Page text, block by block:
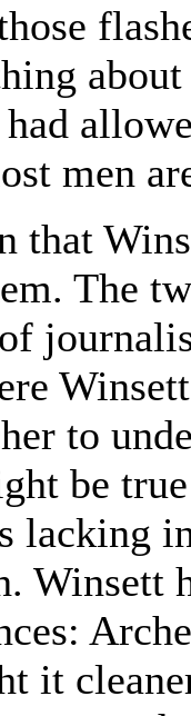
men
that
The
to
be
lacking
Winsett
it